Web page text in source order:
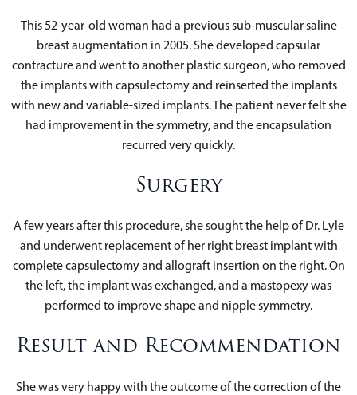
This 52-year-old woman had a previous sub-muscular saline
breast augmentation in 2005. She developed capsular
contracture and went to another plastic surgeon, who removed
the implants with capsulectomy and reinserted the implants
with new and variable-sized implants. The patient never felt she
had improvement in the symmetry, and the encapsulation
recurred very quickly.
Surgery
A few years after this procedure, she sought the help of Dr. Lyle
and underwent replacement of her right breast implant with
complete capsulectomy and allograft insertion on the right. On
the left, the implant was exchanged, and a mastopexy was
performed to improve shape and nipple symmetry.
Result and Recommendation
She was very happy with the outcome of the correction of the